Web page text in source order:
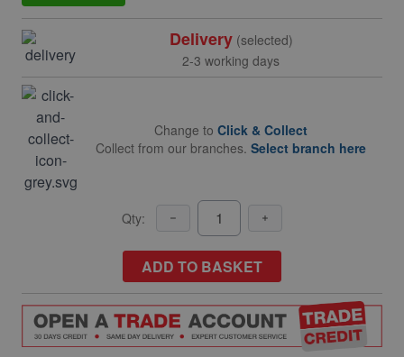
Delivery(selected)
2-3 working days
Change to Click & Collect
Collect from our branches. Select branch here
Qty:
ADD TO BASKET